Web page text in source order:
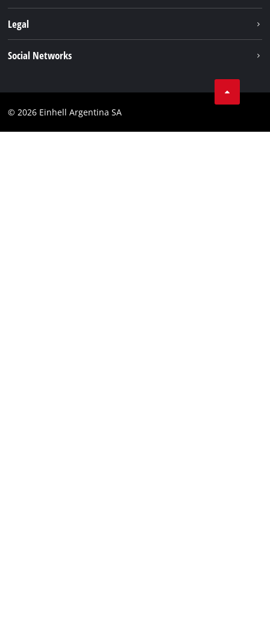
Services
Einhell worldwide
Legal
Compliance
Social Networks
Instagram
© 2026 Einhell Argentina SA